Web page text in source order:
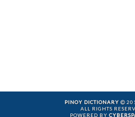
PINOY DICTIONARY
ALL RIGHTS
POWERED BY